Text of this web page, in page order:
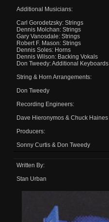
Additional Musicians:
Carl Gorodetzsky: Strings
Dennis Molchan: Strings
Gary Vanosdale: Strings
Robert F. Mason: Strings
Dennis Soles: Horns
Dennis Wilson: Backing Vokals
Don Tweedy: Additional Keyboards
String & Horn Arrangements:
Don Tweedy
Recording Engineers:
Dave Hieronymos & Chuck Haines
Producers:
Sonny Curtis & Don Tweedy
Written By:
Stan Urban